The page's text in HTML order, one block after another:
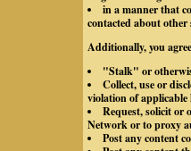
in a manner that
contacted about other
Additionally, you
"Stalk" or
Collect, use or
violation of
Request, solicit or
Network or to proxy
Post any content